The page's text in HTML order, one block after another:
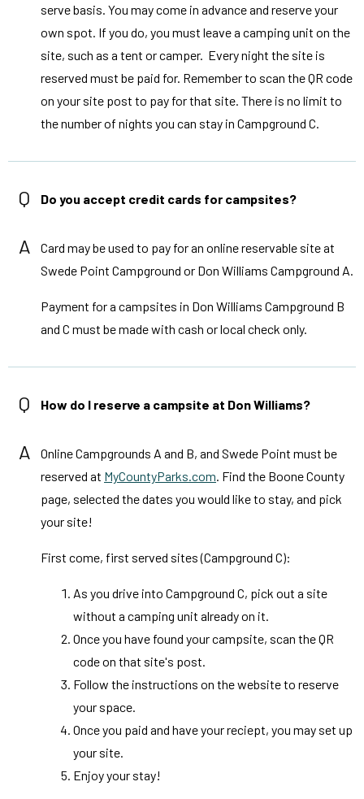
serve basis. You may come in advance and reserve your
own spot. If you do, you must leave a camping unit on the
site, such as a tent or camper. Every night the site is
reserved must be paid for. Remember to scan the QR code
on your site post to pay for that site. There is no limit to
the number of nights you can stay in Campground C.
Q Do you accept credit cards for campsites?
A
Card may be used to pay for an online reservable site at
Swede Point Campground or Don Williams Campground A.
Payment for a campsites in Don Williams Campground B
and C must be made with cash or local check only.
Q How do I reserve a campsite at Don Williams?
A
Online Campgrounds A and B, and Swede Point must be
reserved at MyCountyParks.com . Find the Boone County
page, selected the dates you would like to stay, and pick
your site!
First come, first served sites (Campground C):
As you drive into Campground C, pick out a site
without a camping unit already on it.
Once you have found your campsite, scan the QR
code on that site's post.
Follow the instructions on the website to reserve
your space.
Once you paid and have your reciept, you may set up
your site.
Enjoy your stay!